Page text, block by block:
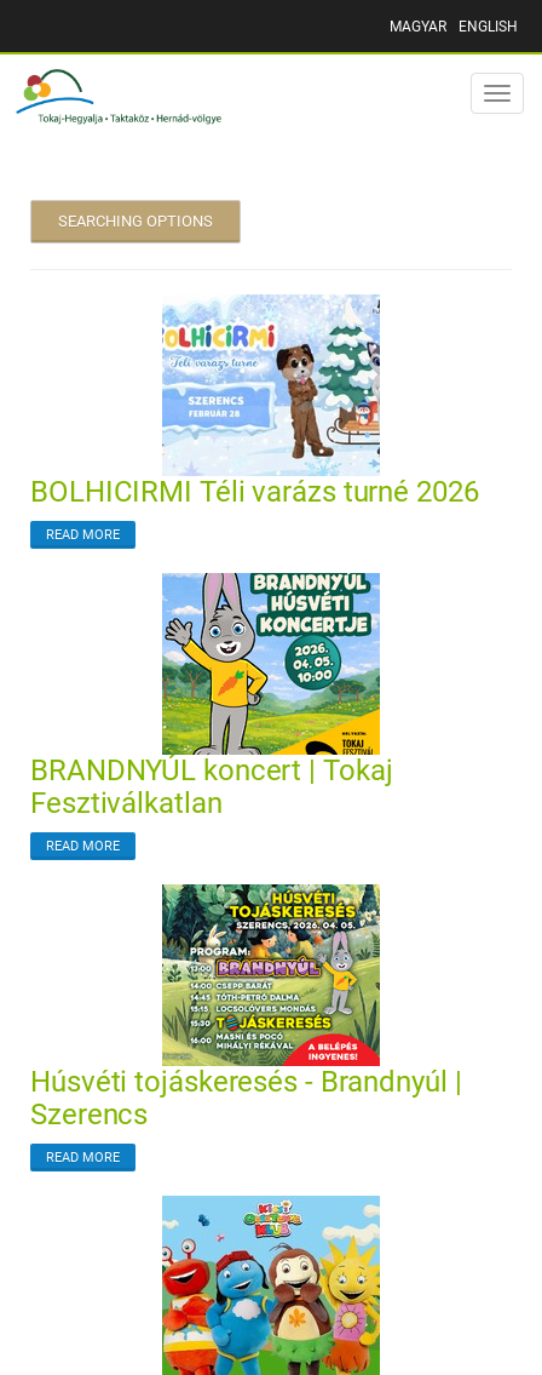
MAGYAR ENGLISH
Toggle
SEARCHING OPTIONS
BOLHICIRMI Téli varázs turné 2026
READ MORE
BRANDNYÚL koncert | Tokaj
Fesztiválkatlan
READ MORE
Húsvéti tojáskeresés - Brandnyúl |
Szerencs
READ MORE